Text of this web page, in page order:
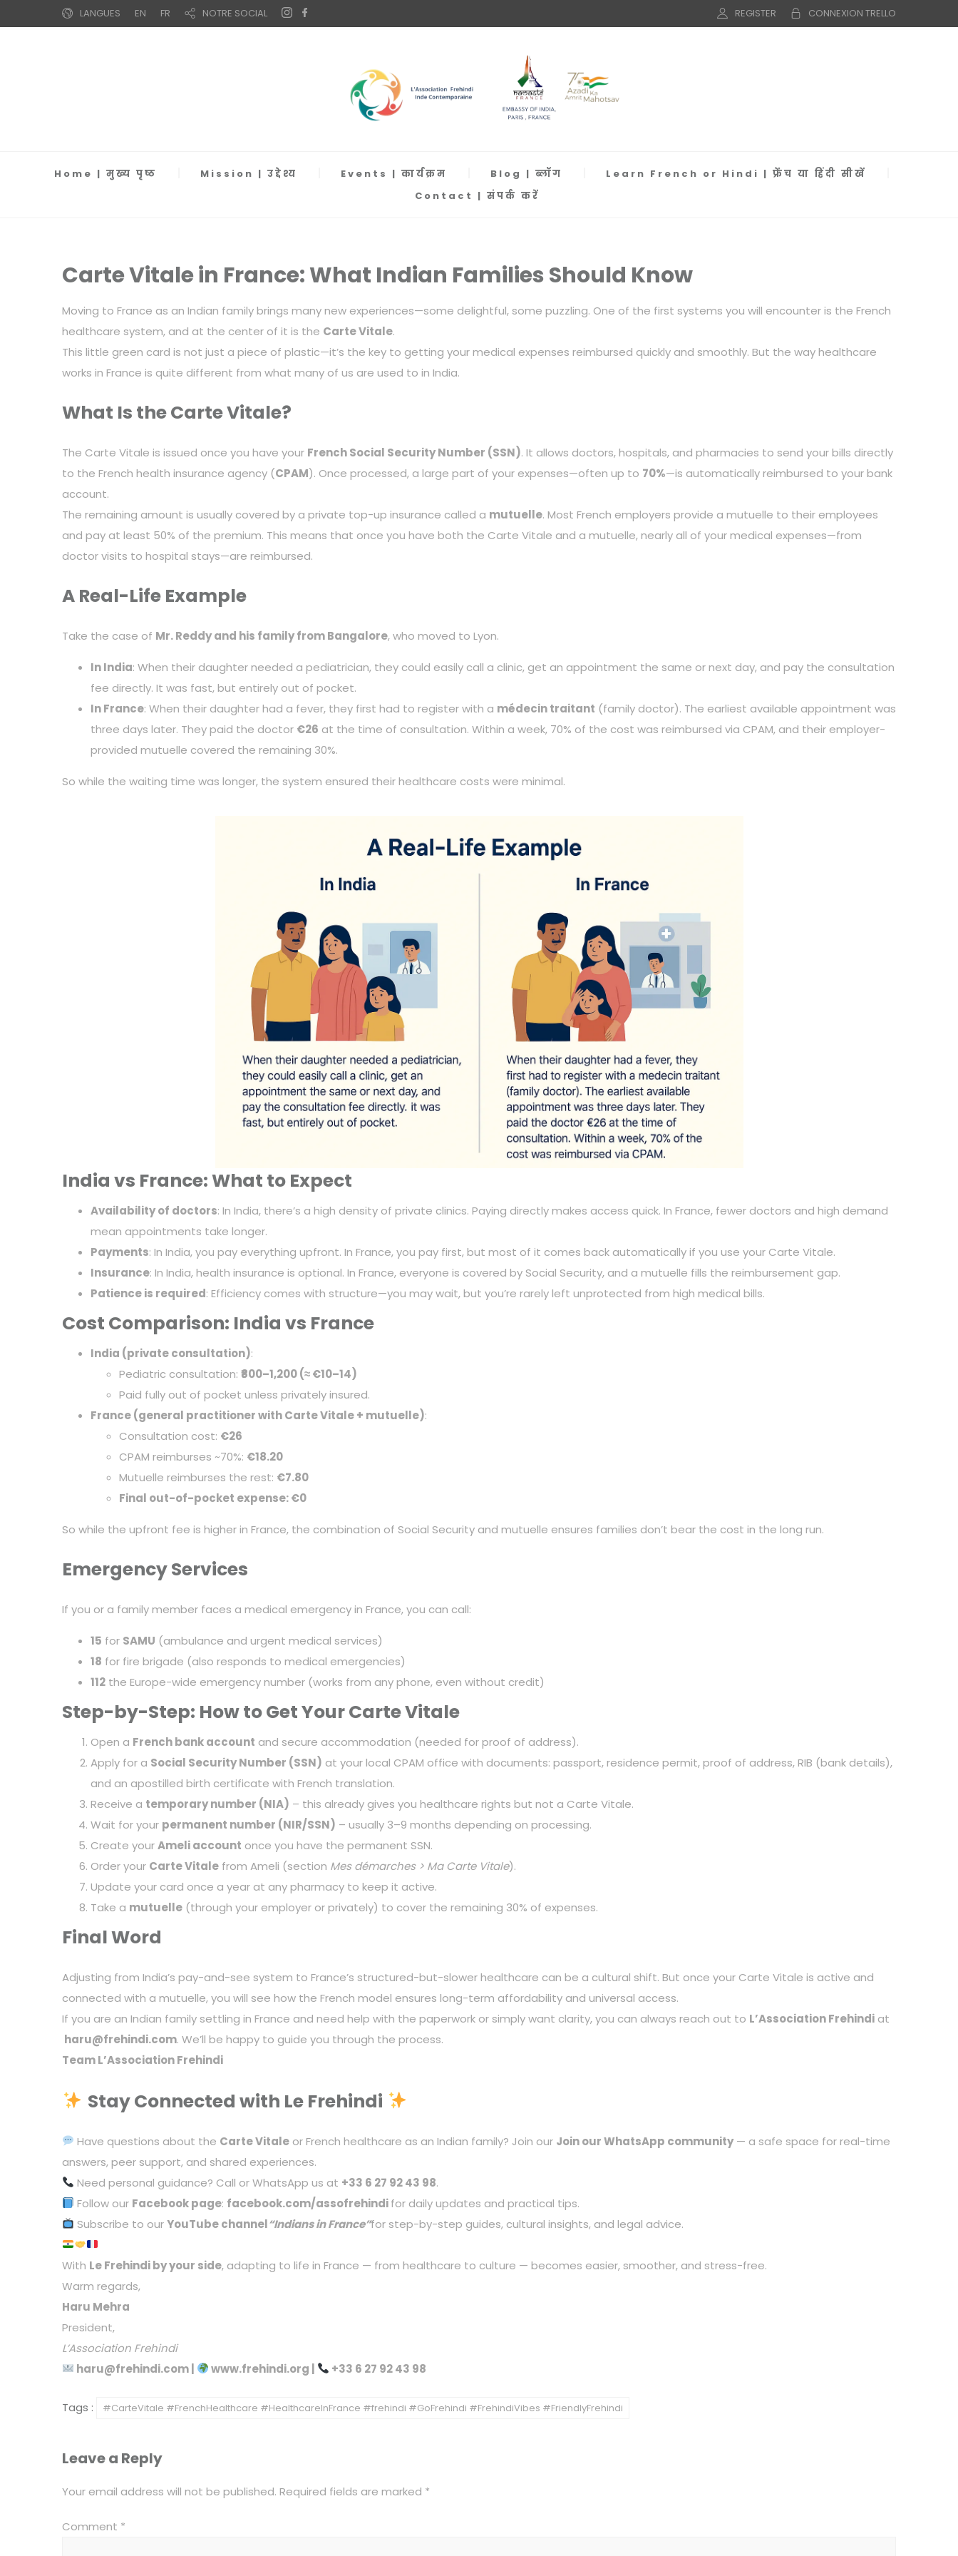
LANGUES EN FR NOTRE SOCIAL CONNEXION TRELLO
REGISTER
Home | मुख्य पृष्ठ Mission | उद्देश्य Events | कार्यक्रम Blog | ब्लॉग
Learn French or Hindi | फ्रेंच या हिंदी सीखें
Contact | संपर्क करें
Carte Vitale in France: What Indian Families Should Know
Moving to France as an Indian family brings many new experiences—some delightful, some puzzling. One of the first systems you will encounter is the French
healthcare system, and at the center of it is the Carte Vitale.
This little green card is not just a piece of plastic—it’s the key to getting your medical expenses reimbursed quickly and smoothly. But the way healthcare
works in France is quite different from what many of us are used to in India.
What Is the Carte Vitale?
The Carte Vitale is issued once you have your French Social Security Number (SSN). It allows doctors, hospitals, and pharmacies to send your bills directly
to the French health insurance agency (CPAM). Once processed, a large part of your expenses—often up to 70%—is automatically reimbursed to your bank
account.
The remaining amount is usually covered by a private top-up insurance called a mutuelle. Most French employers provide a mutuelle to their employees
and pay at least 50% of the premium. This means that once you have both the Carte Vitale and a mutuelle, nearly all of your medical expenses—from
doctor visits to hospital stays—are reimbursed.
A Real-Life Example
Take the case of Mr. Reddy and his family from Bangalore, who moved to Lyon.
In India: When their daughter needed a pediatrician, they could easily call a clinic, get an appointment the same or next day, and pay the consultation
fee directly. It was fast, but entirely out of pocket.
In France: When their daughter had a fever, they first had to register with a médecin traitant (family doctor). The earliest available appointment was
three days later. They paid the doctor €26 at the time of consultation. Within a week, 70% of the cost was reimbursed via CPAM, and their employer-
provided mutuelle covered the remaining 30%.
So while the waiting time was longer, the system ensured their healthcare costs were minimal.
India vs France: What to Expect
Availability of doctors: In India, there’s a high density of private clinics. Paying directly makes access quick. In France, fewer doctors and high demand
mean appointments take longer.
Payments: In India, you pay everything upfront. In France, you pay first, but most of it comes back automatically if you use your Carte Vitale.
Insurance: In India, health insurance is optional. In France, everyone is covered by Social Security, and a mutuelle fills the reimbursement gap.
Patience is required: Efficiency comes with structure—you may wait, but you’re rarely left unprotected from high medical bills.
Cost Comparison: India vs France
India (private consultation):
Pediatric consultation: ₹800–1,200 (≈ €10–14)
Paid fully out of pocket unless privately insured.
France (general practitioner with Carte Vitale + mutuelle):
Consultation cost: €26
CPAM reimburses ~70%: €18.20
Mutuelle reimburses the rest: €7.80
Final out-of-pocket expense: €0
So while the upfront fee is higher in France, the combination of Social Security and mutuelle ensures families don’t bear the cost in the long run.
Emergency Services
If you or a family member faces a medical emergency in France, you can call:
15 for SAMU (ambulance and urgent medical services)
18 for fire brigade (also responds to medical emergencies)
112 the Europe-wide emergency number (works from any phone, even without credit)
Step-by-Step: How to Get Your Carte Vitale
Open a French bank account and secure accommodation (needed for proof of address).
Apply for a Social Security Number (SSN) at your local CPAM office with documents: passport, residence permit, proof of address, RIB (bank details),
and an apostilled birth certificate with French translation.
Receive a temporary number (NIA) – this already gives you healthcare rights but not a Carte Vitale.
Wait for your permanent number (NIR/SSN) – usually 3–9 months depending on processing.
Create yourAmeli account once you have the permanent SSN.
Order your Carte Vitale from Ameli (section Mes démarches > Ma Carte Vitale).
Update your card once a year at any pharmacy to keep it active.
Take a mutuelle (through your employer or privately) to cover the remaining 30% of expenses.
Final Word
Adjusting from India’s pay-and-see system to France’s structured-but-slower healthcare can be a cultural shift. But once your Carte Vitale is active and
connected with a mutuelle, you will see how the French model ensures long-term affordability and universal access.
If you are an Indian family settling in France and need help with the paperwork or simply want clarity, you can always reach out to L’Association Frehindi at
haru@frehindi.com. We’ll be happy to guide you through the process.
Team L’Association Frehindi
Stay Connected with Le Frehindi
Have questions about the Carte Vitale or French healthcare as an Indian family? Join our Join ourWhatsApp community— a safe space for real-time
answers, peer support, and shared experiences.
Need personal guidance? Call or WhatsApp us at +33 6 27 92 43 98.
Follow our Facebook page: facebook.com/assofrehindifor daily updates and practical tips.
Subscribe to ourYouTube channel“Indians in France”for step-by-step guides, cultural insights, and legal advice.
With Le Frehindi by your side, adapting to life in France — from healthcare to culture — becomes easier, smoother, and stress-free.
Warm regards,
Haru Mehra
President,
L’Association Frehindi
haru@frehindi.com| www.frehindi.org | +33 6 27 92 43 98
Tags : #CarteVitale #FrenchHealthcare #HealthcareInFrance #frehindi #GoFrehindi #FrehindiVibes #FriendlyFrehindi
Leave a Reply
Your email address will not be published. Required fields are marked *
Comment *